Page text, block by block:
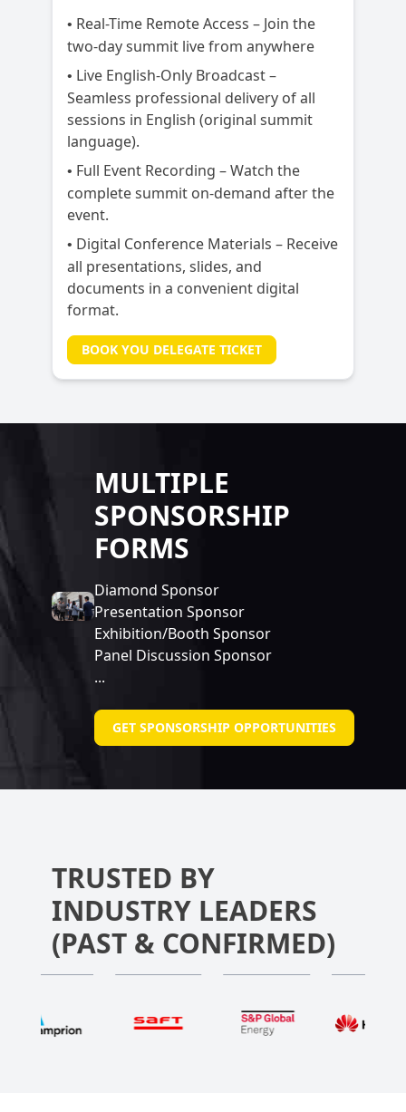
• Real-Time Remote Access – Join the
two-day summit live from anywhere
• Live English-Only Broadcast –
Seamless professional delivery of all
sessions in English (original summit
language).
• Full Event Recording – Watch the
complete summit on-demand after the
event.
• Digital Conference Materials – Receive
all presentations, slides, and
documents in a convenient digital
format.
BOOK YOU DELEGATE TICKET
MULTIPLE
SPONSORSHIP
FORMS
Diamond Sponsor
Presentation Sponsor
Exhibition/Booth Sponsor
Panel Discussion Sponsor
...
GET SPONSORSHIP OPPORTUNITIES
TRUSTED BY
INDUSTRY LEADERS
(PAST & CONFIRMED)